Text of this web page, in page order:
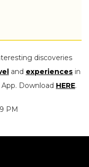
discoveries
and experiences in
App. Download HERE.
PM